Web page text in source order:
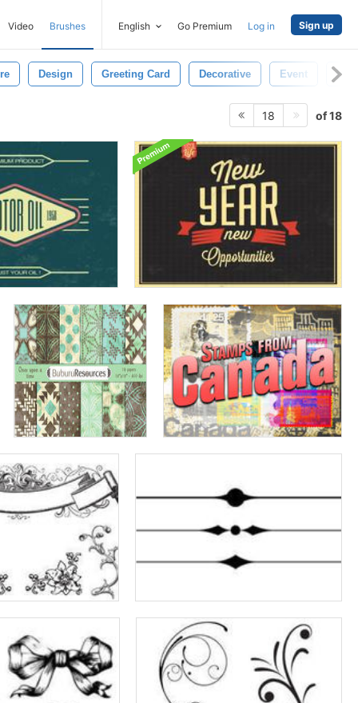
Video Brushes English Go Premium Log in Sign up
Design Greeting Card Decorative Event
18 of 18